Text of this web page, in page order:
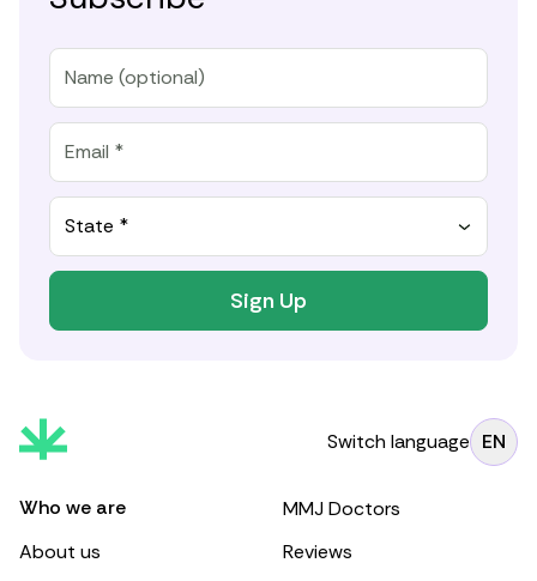
State *
Sign Up
Switch language EN
Who we are
About us
MMJ Doctors
Reviews